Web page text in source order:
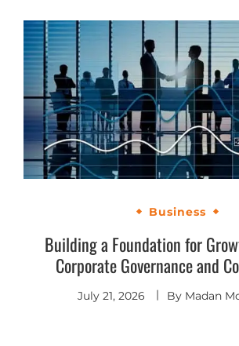
Business
Building a Foundation for
Corporate Governance and
July 21, 2026 By Madan